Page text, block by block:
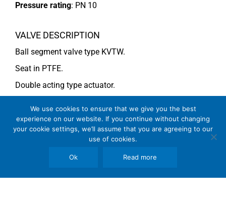
Pressure rating: PN 10
VALVE DESCRIPTION
Ball segment valve type KVTW.
Seat in PTFE.
Double acting type actuator.
COMMENTS
We use cookies to ensure that we give you the best
experience on our website. If you continue without changing
your cookie settings, we’ll assume that you are agreeing to our
use of cookies.
Ok Read more